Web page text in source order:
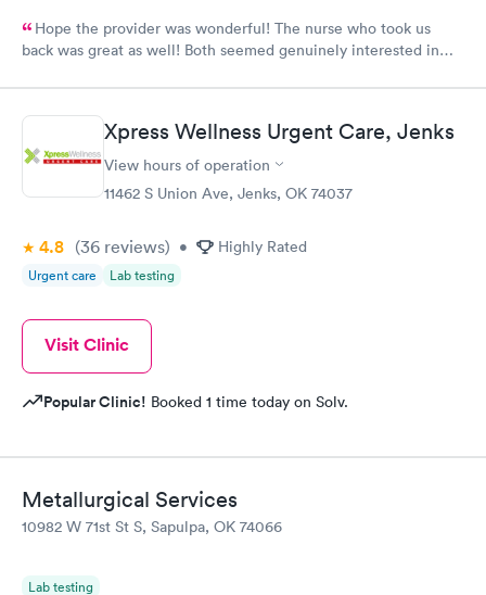
Hope the provider was wonderful! The nurse who took us
back was great as well! Both seemed genuinely interested in
Xpress Wellness Urgent Care, Jenks
View hours of operation
11462 S Union Ave, Jenks, OK 74037
4.8 (36 reviews) • Highly Rated
Urgent care Lab testing
Visit Clinic
Popular Clinic! Booked 1 time today on Solv.
Metallurgical Services
10982 W 71st St S, Sapulpa, OK 74066
Lab testing